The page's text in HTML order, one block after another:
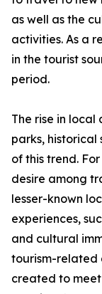
as well as the
activities. As a
in the tourist
period.
The rise in
parks, historical
of this trend.
desire among
lesser-known
experiences,
and cultural
tourism-related
created to